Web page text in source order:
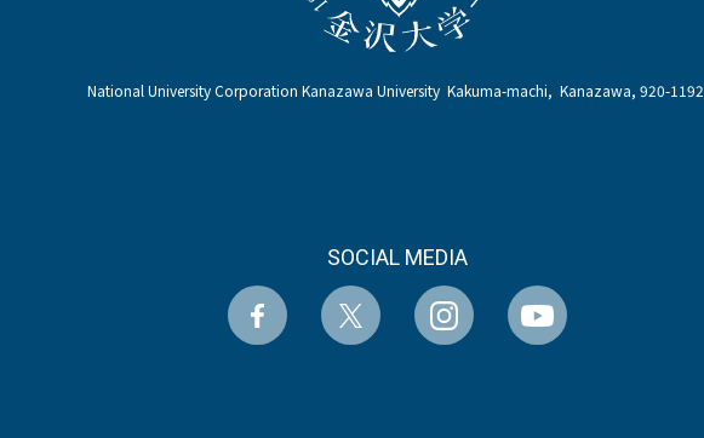
National University Corporation Kanazawa University Kakuma-machi, Kanazawa, 920-1192
SOCIAL MEDIA